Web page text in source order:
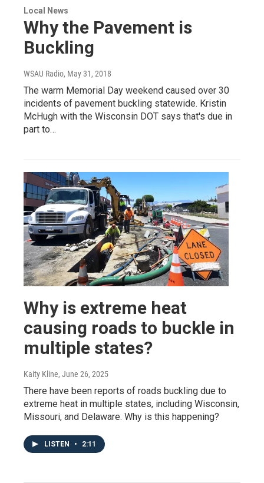
Local News
Why the Pavement is
Buckling
WSAU Radio, May 31, 2018
The warm Memorial Day weekend caused over 30
incidents of pavement buckling statewide. Kristin
McHugh with the Wisconsin DOT says that's due in
part to…
Why is extreme heat
causing roads to buckle in
multiple states?
Kaity Kline, June 26, 2025
There have been reports of roads buckling due to
extreme heat in multiple states, including Wisconsin,
Missouri, and Delaware. Why is this happening?
LISTEN • 2:11